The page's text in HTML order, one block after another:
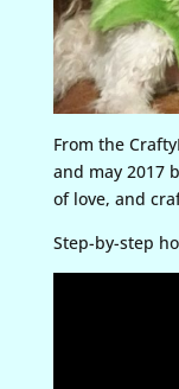
From the
and may 2017
of love, and
Step-by-step